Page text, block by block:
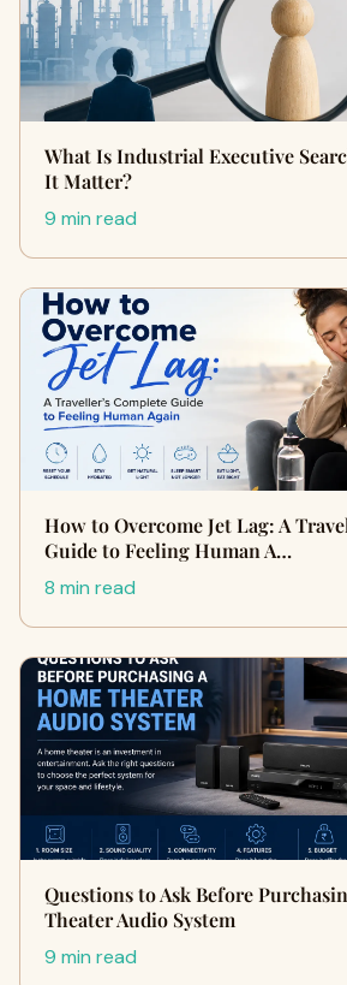
What Is Industrial Executive
It Matter?
9 min read
How to Overcome Jet Lag: A
Guide to Feeling Human A…
8 min read
Questions to Ask Before
Theater Audio System
9 min read